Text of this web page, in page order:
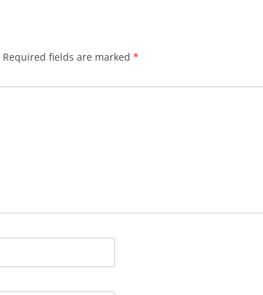
Required fields are marked *